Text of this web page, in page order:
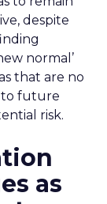
despite
normal’
that are no
to future
risk.
as